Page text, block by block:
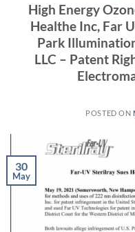
High Energy
Healthe Inc, Far
Park
LLC – Patent
POSTED ON
30
May